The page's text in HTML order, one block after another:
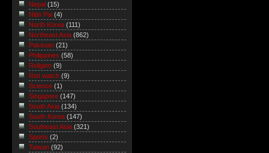
Nepal (15)
Nitin Pai (4)
North Korea (111)
Northeast Asia (862)
Pakistan (21)
Philippines (58)
Religion (9)
Riot watch (9)
Science (1)
Singapore (147)
South Asia (134)
South Korea (147)
Southeast Asia (321)
Sports (2)
Taiwan (92)